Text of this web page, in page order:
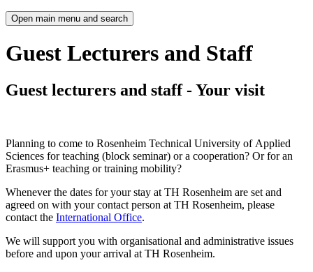
Open main menu and search
Guest Lecturers and Staff
Guest lecturers and staff - Your visit
Planning to come to Rosenheim Technical University of Applied
Sciences for teaching (block seminar) or a cooperation? Or for an
Erasmus+ teaching or training mobility?
Whenever the dates for your stay at TH Rosenheim are set and
agreed on with your contact person at TH Rosenheim, please
contact the International Office.
We will support you with organisational and administrative issues
before and upon your arrival at TH Rosenheim.